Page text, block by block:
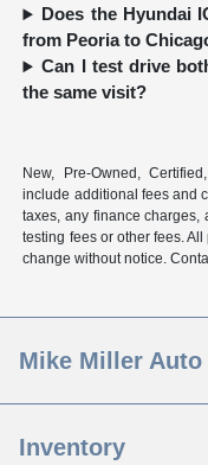
Does the Hyundai
from Peoria to
Can I test drive
the same visit?
New, Pre-Owned,
include additional fees and
taxes, any finance charges,
testing fees or other fees.
change without notice.
Mike Miller Auto
Inventory